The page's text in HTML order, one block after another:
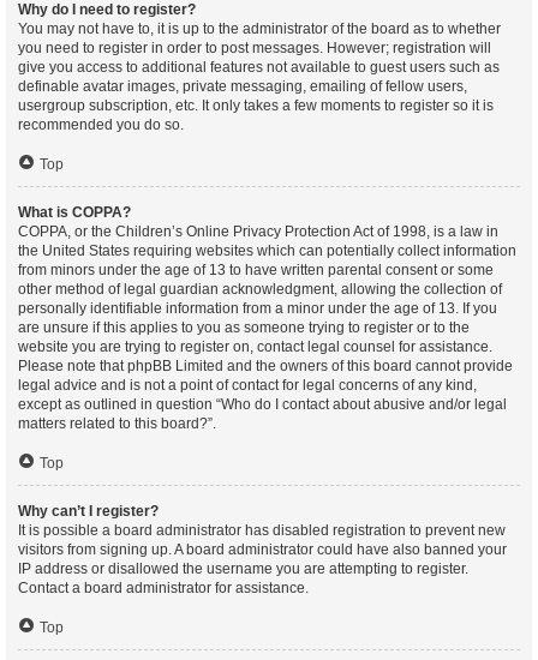
Why do I need to register?
You may not have to, it is up to the administrator of the board as to whether
you need to register in order to post messages. However; registration will
give you access to additional features not available to guest users such as
definable avatar images, private messaging, emailing of fellow users,
usergroup subscription, etc. It only takes a few moments to register so it is
recommended you do so.
Top
What is COPPA?
COPPA, or the Children’s Online Privacy Protection Act of 1998, is a law in
the United States requiring websites which can potentially collect information
from minors under the age of 13 to have written parental consent or some
other method of legal guardian acknowledgment, allowing the collection of
personally identifiable information from a minor under the age of 13. If you
are unsure if this applies to you as someone trying to register or to the
website you are trying to register on, contact legal counsel for assistance.
Please note that phpBB Limited and the owners of this board cannot provide
legal advice and is not a point of contact for legal concerns of any kind,
except as outlined in question “Who do I contact about abusive and/or legal
matters related to this board?”.
Top
Why can’t I register?
It is possible a board administrator has disabled registration to prevent new
visitors from signing up. A board administrator could have also banned your
IP address or disallowed the username you are attempting to register.
Contact a board administrator for assistance.
Top